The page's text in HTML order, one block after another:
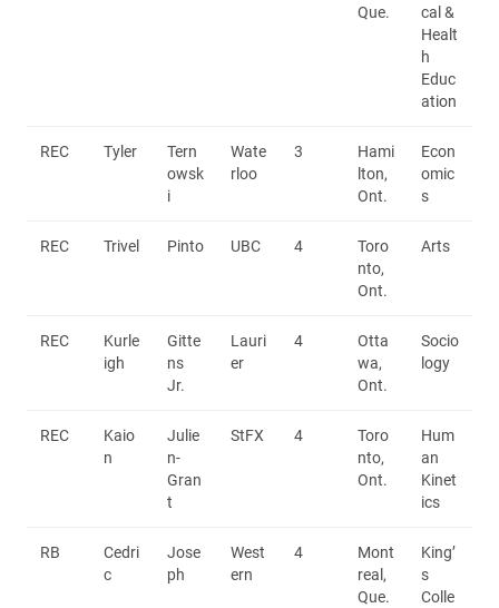
Que.
cal &
Healt
h
Educ
ation
REC Tyler
Tern
owsk
i
Wate
rloo
3
Hami
lton,
Ont.
Econ
omic
s
REC Trivel Pinto UBC 4
Toro
nto,
Ont.
Arts
REC
Kurle
igh
Gitte
ns
Jr.
Lauri
er
4
Otta
wa,
Ont.
Socio
logy
REC
Kaio
n
Julie
n-
Gran
t
StFX 4
Toro
nto,
Ont.
Hum
an
Kinet
ics
RB
Cedri
c
Jose
ph
West
ern
4
Mont
real,
Que.
King’
s
Colle